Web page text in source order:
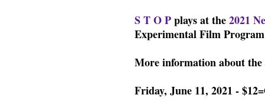
S T O Pplays at the2021
Experimental Film
More information about the
Friday, June 11, 2021 -